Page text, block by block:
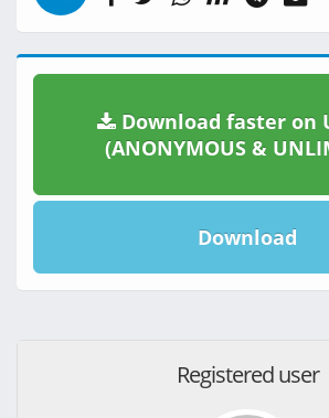
Download faster on
(ANONYMOUS &
Download
Registered user